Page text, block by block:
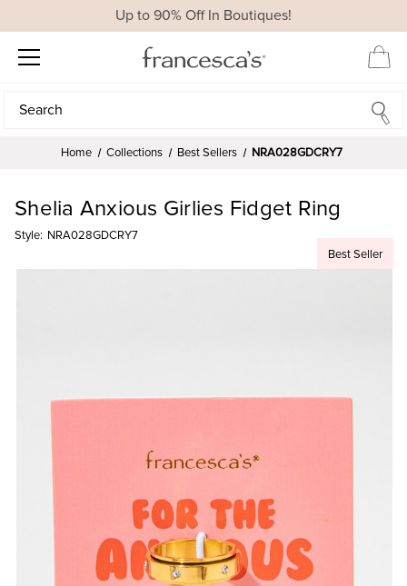
Up to 90% Off In Boutiques!
Search
Search
Home Collections Best Sellers NRA028GDCRY7
Best Seller
Shelia Anxious Girlies Fidget Ring
Style: NRA028GDCRY7